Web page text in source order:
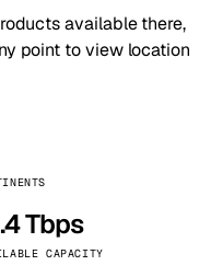
available there,
point to view location
Tbps
CAPACITY